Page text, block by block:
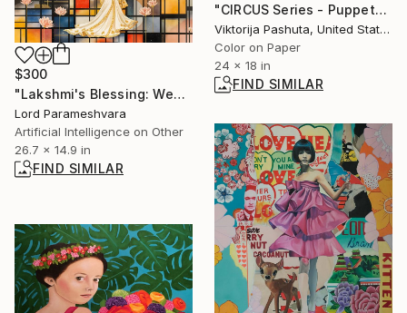
"CIRCUS Series - Puppet" Photograph
Viktorija Pashuta, United States
Color on Paper
24 x 18 in
FIND SIMILAR
$300
"Lakshmi's Blessing: Wealth trough Peace" Digital Art
Lord Parameshvara
Artificial Intelligence on Other
26.7 x 14.9 in
FIND SIMILAR